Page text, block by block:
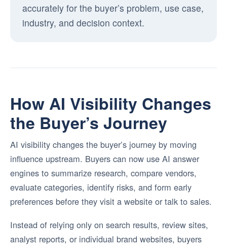
accurately for the buyer’s problem, use case,
industry, and decision context.
How AI Visibility Changes
the Buyer’s Journey
AI visibility changes the buyer’s journey by moving
influence upstream. Buyers can now use AI answer
engines to summarize research, compare vendors,
evaluate categories, identify risks, and form early
preferences before they visit a website or talk to sales.
Instead of relying only on search results, review sites,
analyst reports, or individual brand websites, buyers